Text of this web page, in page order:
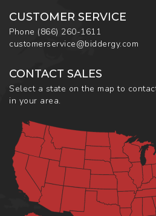
CUSTOMER SERVICE
Phone (866) 260-1611
customerservice@biddergy.com
CONTACT SALES
Select a state on the map to
in your area.